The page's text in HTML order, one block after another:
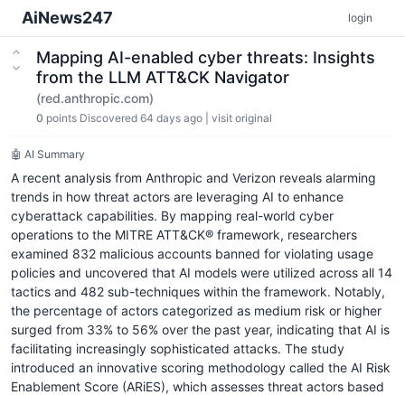
AiNews247 login
Mapping AI-enabled cyber threats: Insights
from the LLM ATT&CK Navigator
(red.anthropic.com)
0 points Discovered 64 days ago visit original
🤖 AI Summary
A recent analysis from Anthropic and Verizon reveals alarming
trends in how threat actors are leveraging AI to enhance
cyberattack capabilities. By mapping real-world cyber
operations to the MITRE ATT&CK® framework, researchers
examined 832 malicious accounts banned for violating usage
policies and uncovered that AI models were utilized across all 14
tactics and 482 sub-techniques within the framework. Notably,
the percentage of actors categorized as medium risk or higher
surged from 33% to 56% over the past year, indicating that AI is
facilitating increasingly sophisticated attacks. The study
introduced an innovative scoring methodology called the AI Risk
Enablement Score (ARiES), which assesses threat actors based